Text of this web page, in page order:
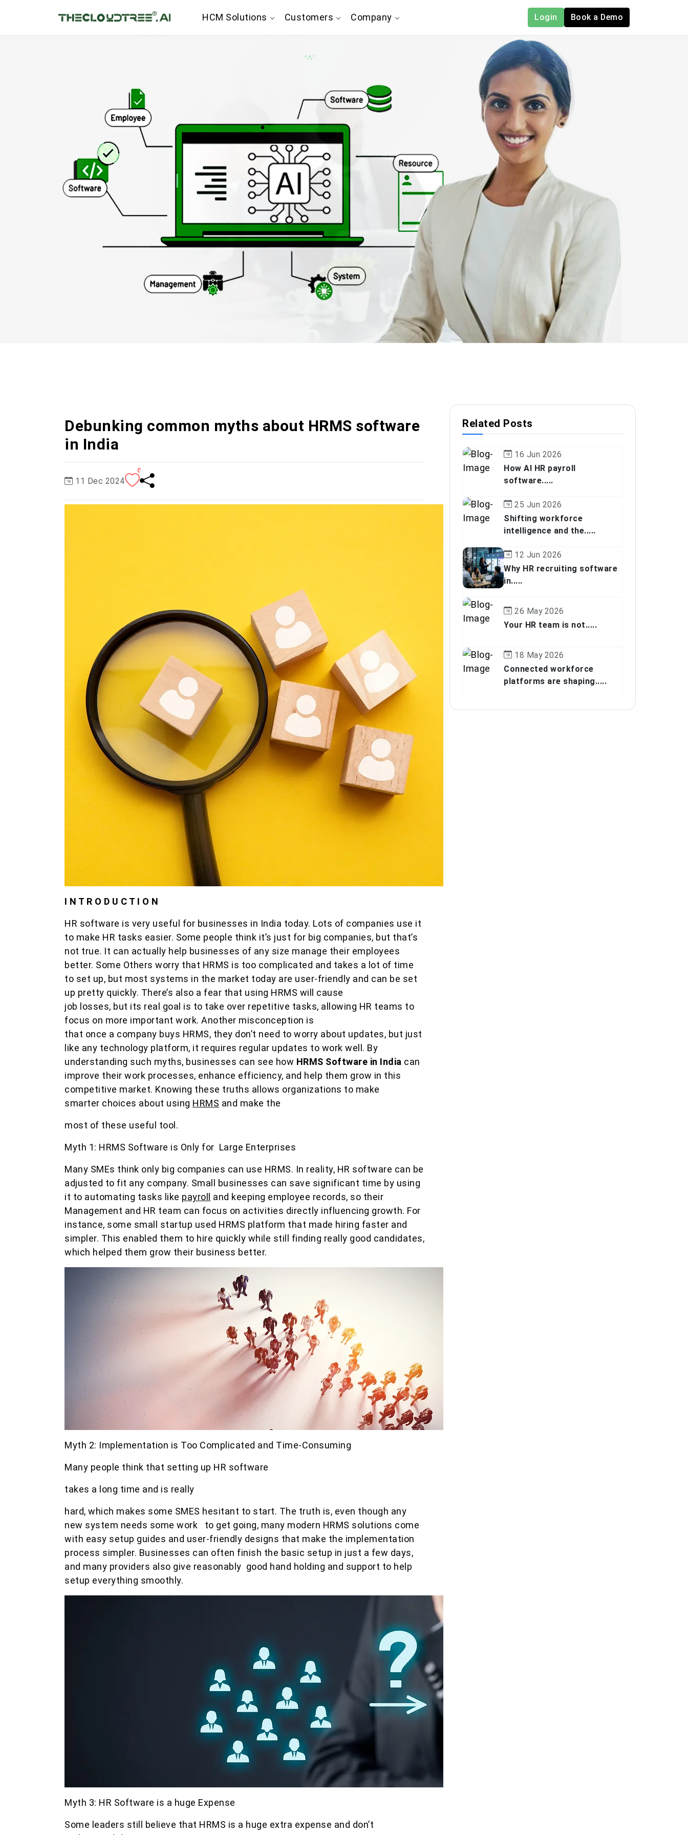
HCM Solutions Customers Company Login Book a Demo
Debunking common myths about HRMS software
in India
11 Dec 2024
0
I N T R O D U C T I O N
HR software is very useful for businesses in India today. Lots of companies use it
to make HR tasks easier. Some people think it’s just for big companies, but that’s
not true. It can actually help businesses of any size manage their employees
better. Some Others worry that HRMS is too complicated and takes a lot of time
to set up, but most systems in the market today are user-friendly and can be set
up pretty quickly. There’s also a fear that using HRMS will cause
job losses, but its real goal is to take over repetitive tasks, allowing HR teams to
focus on more important work. Another misconception is
that once a company buys HRMS, they don’t need to worry about updates, but just
like any technology platform, it requires regular updates to work well. By
understanding such myths, businesses can see how HRMS Software in India can
improve their work processes, enhance efficiency, and help them grow in this
competitive market. Knowing these truths allows organizations to make
smarter choices about using HRMS and make the
most of these useful tool.
Myth 1: HRMS Software is Only for Large Enterprises
Many SMEs think only big companies can use HRMS. In reality, HR software can be
adjusted to fit any company. Small businesses can save significant time by using
it to automating tasks like payroll
and keeping employee records, so their
Management and HR team can focus on activities directly influencing growth. For
instance, some small startup used HRMS platform that made hiring faster and
simpler. This enabled them to hire quickly while still finding really good candidates,
which helped them grow their business better.
Myth 2: Implementation is Too Complicated and Time-Consuming
Many people think that setting up HR software
takes a long time and is really
hard, which makes some SMES hesitant to start. The truth is, even though any
new system needs some work to get going, many modern HRMS solutions come
with easy setup guides and user-friendly designs that make the implementation
process simpler. Businesses can often finish the basic setup in just a few days,
and many providers also give reasonably good hand holding and support to help
setup everything smoothly.
Myth 3: HR Software is a huge Expense
Some leaders still believe that HRMS is a huge extra expense and don’t
Related Posts
16 Jun 2026
How AI HR payroll
software.....
25 Jun 2026
Shifting workforce
intelligence and the.....
12 Jun 2026
Why HR recruiting software
in.....
26 May 2026
Your HR team is not.....
18 May 2026
Connected workforce
platforms are shaping.....